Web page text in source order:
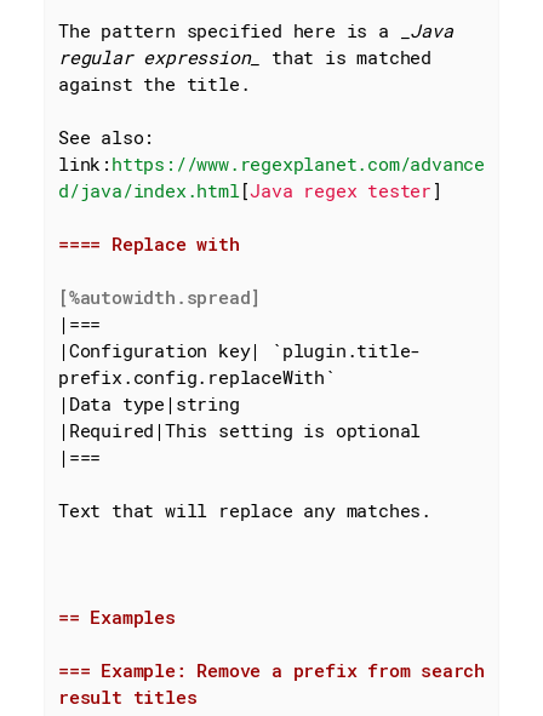
The pattern specified here is a
_Java
regular expression_
that is matched
against the title.
See also:
link: https://www.regexplanet.com/advance
d/java/index.html [Java regex tester ]
==== Replace with
[%autowidth.spread]
|===
|Configuration key|
`plugin.title-
prefix.config.replaceWith`
|Data type|string
|Required|This setting is optional
|===
Text that will replace any matches.
== Examples
=== Example: Remove a prefix from search
result titles